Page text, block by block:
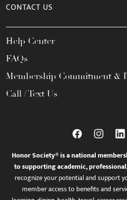
CONTACT US
Help Center
FAQs
Membership Commitment &
Call / Text Us
Honor Society® is a national
to supporting academic,
recognize your potential and support
member access to benefits and